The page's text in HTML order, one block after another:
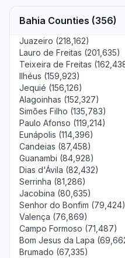
Bahia Counties (356)
Juazeiro (218,162)
Lauro de Freitas (201,635)
Teixeira de Freitas
Ilhéus (159,923)
Jequié (156,126)
Alagoinhas (152,327)
Simões Filho (135,783)
Paulo Afonso (119,214)
Eunápolis (114,396)
Candeias (87,458)
Guanambi (84,928)
Dias d'Ávila (82,432)
Serrinha (81,286)
Jacobina (80,635)
Senhor do Bonfim (79,424)
Valença (76,869)
Campo Formoso (71,487)
Bom Jesus da Lapa
Brumado (67,335)